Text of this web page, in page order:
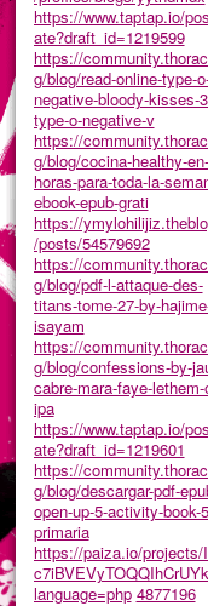
https://www.taptap.io/
ate?draft_id=1219599
https://
g/blog/read-online-type-
negative-bloody-kisses-
type-o-negative-v
https://
g/blog/cocina-healthy-
horas-para-toda-la-
ebook-epub-grati
https://
/posts/54579692
https://
g/blog/pdf-l-attaque-des-
titans-tome-27-by-
isayam
https://
g/blog/confessions-by-
cabre-mara-faye-lethem-
ipa
https://www.taptap.io/
ate?draft_id=1219601
https://
g/blog/descargar-pdf-
open-up-5-activity-book-
primaria
https://paiza.io/projects/
language=php 4877196